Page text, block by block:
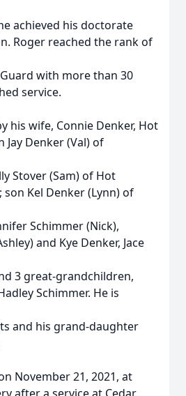
achieved his doctorate
Roger reached the rank of
with more than 30
service.
his wife, Connie Denker, Hot
Jay Denker (Val) of
Stover (Sam) of Hot
son Kel Denker (Lynn) of
Schimmer (Nick),
and Kye Denker, Jace
3 great-grandchildren,
Schimmer. He is
and his grand-daughter
November 21, 2021, at